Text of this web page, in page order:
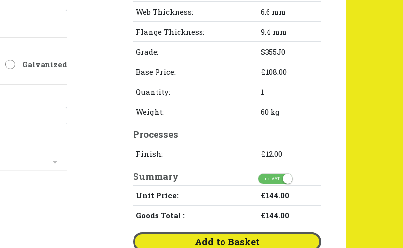
Galvanized
Web Thickness: 6.6 mm
Flange Thickness: 9.4 mm
Grade: S355J0
Base Price: £108.00
Quantity: 1
Weight: 60 kg
Processes
Finish: £12.00
Summary Inc. VAT
Unit Price: £144.00
Goods Total : £144.00
Add to Basket